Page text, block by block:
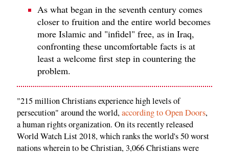
As what began in the seventh century comes
closer to fruition and the entire world becomes
more Islamic and "infidel" free, as in Iraq,
confronting these uncomfortable facts is at
least a welcome first step in countering the
problem.
"215 million Christians experience high levels of
persecution" around the world,according to Open Doors,
a human rights organization. On its recently released
World Watch List 2018, which ranks the world's 50 worst
nations wherein to be Christian, 3,066 Christians were